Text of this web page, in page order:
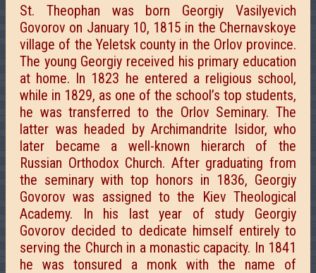
St. Theophan was born Georgiy Vasilyevich
Govorov on January 10, 1815 in the Chernavskoye
village of the Yeletsk county in the Orlov province.
The young Georgiy received his primary education
at home. In 1823 he entered a religious school,
while in 1829, as one of the school’s top students,
he was transferred to the Orlov Seminary. The
latter was headed by Archimandrite Isidor, who
later became a well-known hierarch of the
Russian Orthodox Church. After graduating from
the seminary with top honors in 1836, Georgiy
Govorov was assigned to the Kiev Theological
Academy. In his last year of study Georgiy
Govorov decided to dedicate himself entirely to
serving the Church in a monastic capacity. In 1841
he was tonsured a monk with the name of